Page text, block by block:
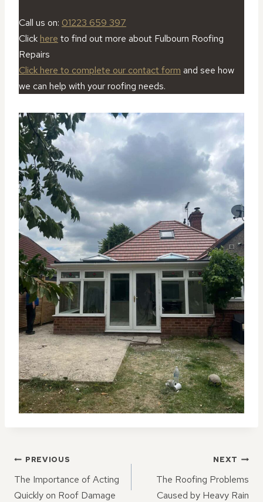
Call us on: 01223 659 397
Click here to find out more about Fulbourn Roofing
Repairs
Click here to complete our contact form and see how
we can help with your roofing needs.
POST
NAVIGATION
PREVIOUS
The Importance of Acting
Quickly on Roof Damage
NEXT
The Roofing Problems
Caused by Heavy Rain